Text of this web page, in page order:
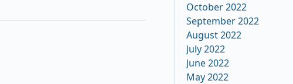
October 2022
September 2022
August 2022
July 2022
June 2022
May 2022